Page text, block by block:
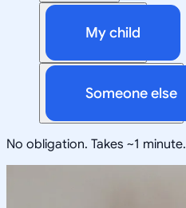
My child
Someone else
No obligation. Takes ~1 minute.